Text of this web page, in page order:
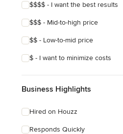
$$$$ - I want the best results
$$$ - Mid-to-high price
$$ - Low-to-mid price
$ - I want to minimize costs
Business Highlights
Hired on Houzz
Responds Quickly